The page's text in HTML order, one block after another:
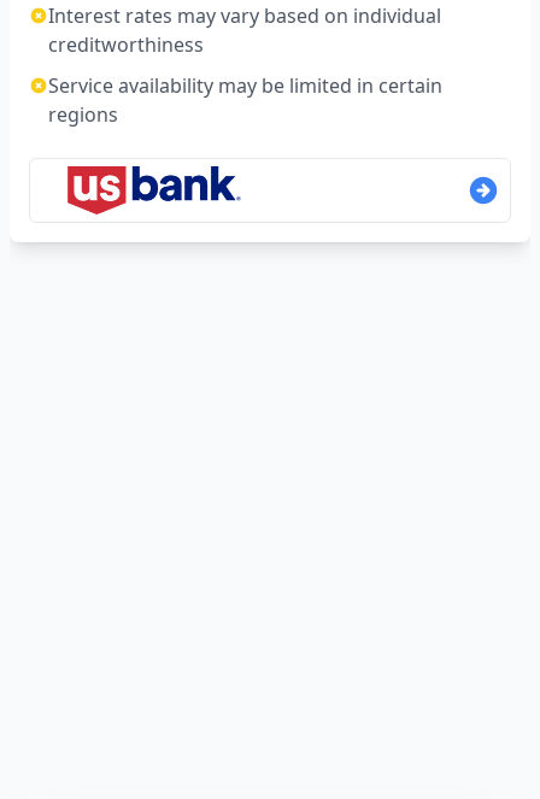
Interest rates may vary based on individual
creditworthiness
Service availability may be limited in certain
regions